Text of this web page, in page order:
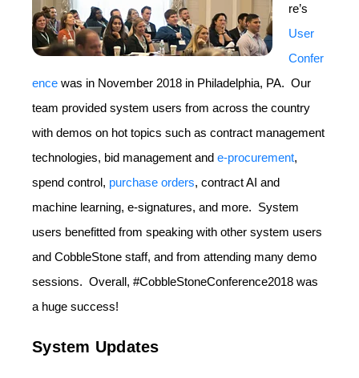
re’s
User
Confer
ence was in November 2018 in Philadelphia, PA. Our
team provided system users from across the country
with demos on hot topics such as contract management
technologies, bid management and e-procurement,
spend control, purchase orders, contract AI and
machine learning, e-signatures, and more. System
users benefitted from speaking with other system users
and CobbleStone staff, and from attending many demo
sessions. Overall, #CobbleStoneConference2018 was
a huge success!
System Updates